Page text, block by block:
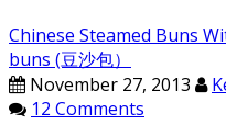
Chinese Steamed Buns
buns (豆沙包）
November 27, 2013
12 Comments